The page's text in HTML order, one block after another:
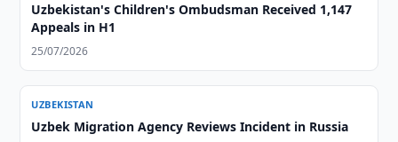
Uzbekistan's Children's Ombudsman Received 1,147
Appeals in H1
25/07/2026
UZBEKISTAN
Uzbek Migration Agency Reviews Incident in Russia